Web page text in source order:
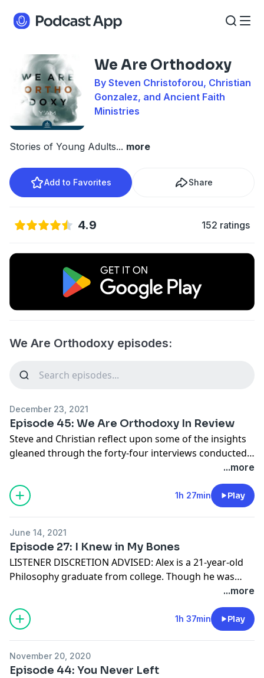
We Are Orthodoxy
By Steven Christoforou, Christian
Gonzalez, and Ancient Faith
Ministries
Stories of Young Adults... more
Add to Favorites Share
4.9 152 ratings
We Are Orthodoxy episodes:
December 23, 2021
Episode 45: We Are Orthodoxy In Review
Steve and Christian reflect upon some of the insights
gleaned through the forty-four interviews conducted
...more
1h 27min Play
June 14, 2021
Episode 27: I Knew in My Bones
LISTENER DISCRETION ADVISED: Alex is a 21-year-old
Philosophy graduate from college. Though he was
previously a self-professed atheist, once he started
finding his way toward Orthodoxy, he knew that it was
the longing of his soul. In this episode, he discusses
some of the choices (both joyful and painful) that led
...more
1h 37min Play
November 20, 2020
Episode 44: You Never Left